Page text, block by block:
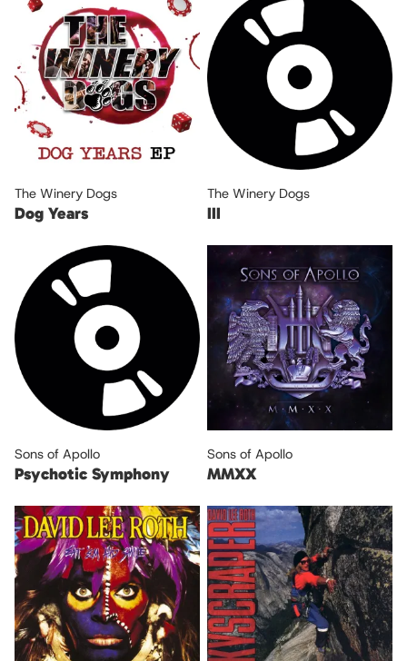
The Winery Dogs
Dog Years
The Winery Dogs
III
Sons of Apollo
Psychotic Symphony
Sons of Apollo
MMXX